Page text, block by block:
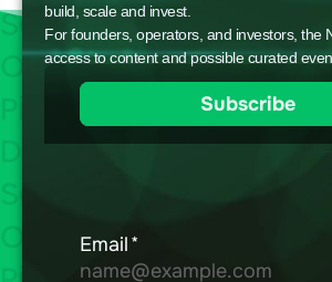
build, scale and invest.
For founders, operators, and investors, the
access to content and possible curated